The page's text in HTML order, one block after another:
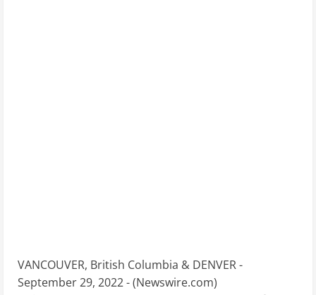
VANCOUVER, British Columbia & DENVER -
September 29, 2022 - (Newswire.com)